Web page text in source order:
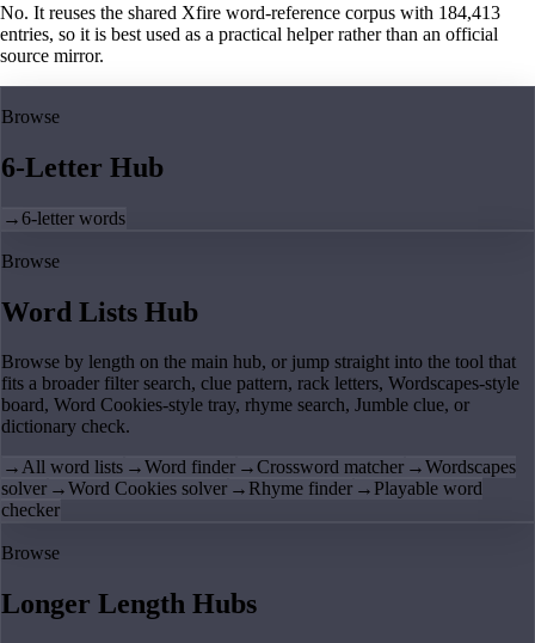
No. It reuses the shared Xfire word-reference corpus with 184,413
entries, so it is best used as a practical helper rather than an official
source mirror.
Browse
6-Letter Hub
→6-letter words
Browse
Word Lists Hub
Browse by length on the main hub, or jump straight into the tool that
fits a broader filter search, clue pattern, rack letters, Wordscapes-style
board, Word Cookies-style tray, rhyme search, Jumble clue, or
dictionary check.
→All word lists →Word finder →Crossword matcher →Wordscapes
solver →Word Cookies solver → Rhyme finder → Playable word
checker
Browse
Longer Length Hubs